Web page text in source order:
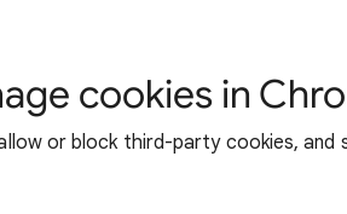
cookies in
or block third-party cookies, and